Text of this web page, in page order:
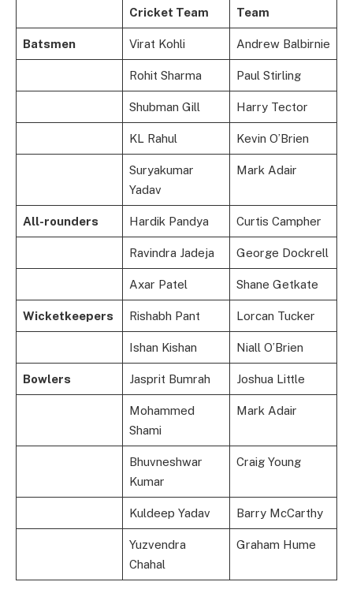
Cricket Team
Team
Batsmen Virat Kohli Andrew Balbirnie
Rohit Sharma Paul Stirling
Shubman Gill Harry Tector
KL Rahul Kevin O’Brien
Suryakumar
Yadav
Mark Adair
All-rounders Hardik Pandya Curtis Campher
Ravindra Jadeja George Dockrell
Axar Patel Shane Getkate
Wicketkeepers Rishabh Pant Lorcan Tucker
Ishan Kishan Niall O’Brien
Bowlers Jasprit Bumrah Joshua Little
Mohammed
Shami
Mark Adair
Bhuvneshwar
Kumar
Craig Young
Kuldeep Yadav Barry McCarthy
Yuzvendra
Chahal
Graham Hume